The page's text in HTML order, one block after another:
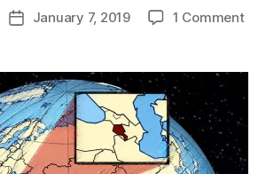
PostJanuary 7, 2019 1 Commenton